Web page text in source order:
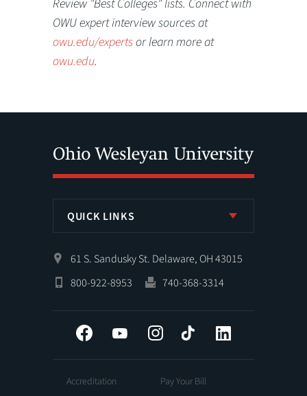
Review "Best Colleges" lists. Connect with
OWU expert interview sources at
owu.edu/expertsor learn more at
owu.edu.
QUICK LINKS
61 S. Sandusky St. Delaware, OH 43015
800-922-8953
740-368-3314
Facebook YouTube InstagramTiktok
Accreditation Pay Your Bill